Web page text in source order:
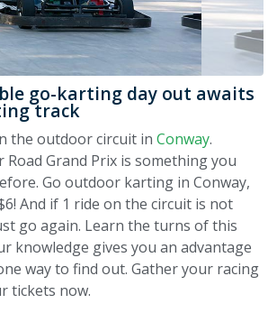
go-karting day out awaits
track
the outdoor circuit in Conway.
Grand Prix is something you
Go outdoor karting in Conway,
And if 1 ride on the circuit is not
go again. Learn the turns of this
knowledge gives you an advantage
way to find out. Gather your racing
tickets now.